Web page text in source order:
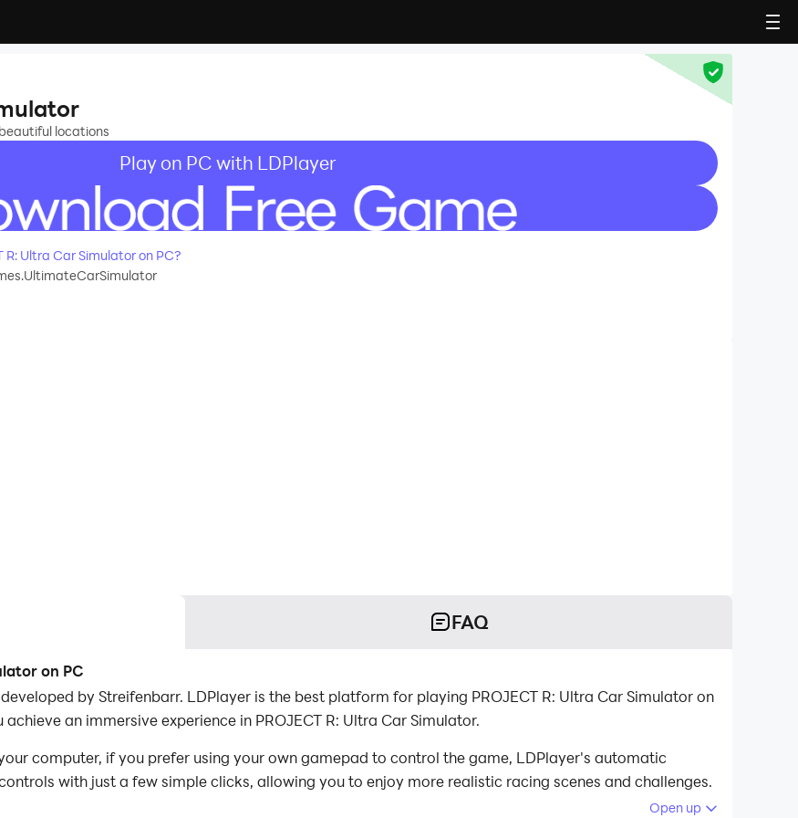
locations
Play on PC with LDPlayer
Ultra Car Simulator on PC?
FAQ
on PC
by Streifenbarr. LDPlayer is the best platform for playing PROJECT R: Ultra Car Simulator on
an immersive experience in PROJECT R: Ultra Car Simulator.
computer, if you prefer using your own gamepad to control the game, LDPlayer's automatic
with just a few simple clicks, allowing you to enjoy more realistic racing scenes and challenges.
Open up